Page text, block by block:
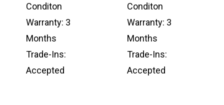
Conditon
Warranty: 3
Months
Trade-Ins:
Accepted
Conditon
Warranty: 3
Months
Trade-Ins:
Accepted